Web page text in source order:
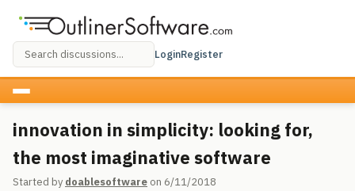
LoginRegister
innovation in simplicity: looking for,
the most imaginative software
Started by doablesoftware on 6/11/2018